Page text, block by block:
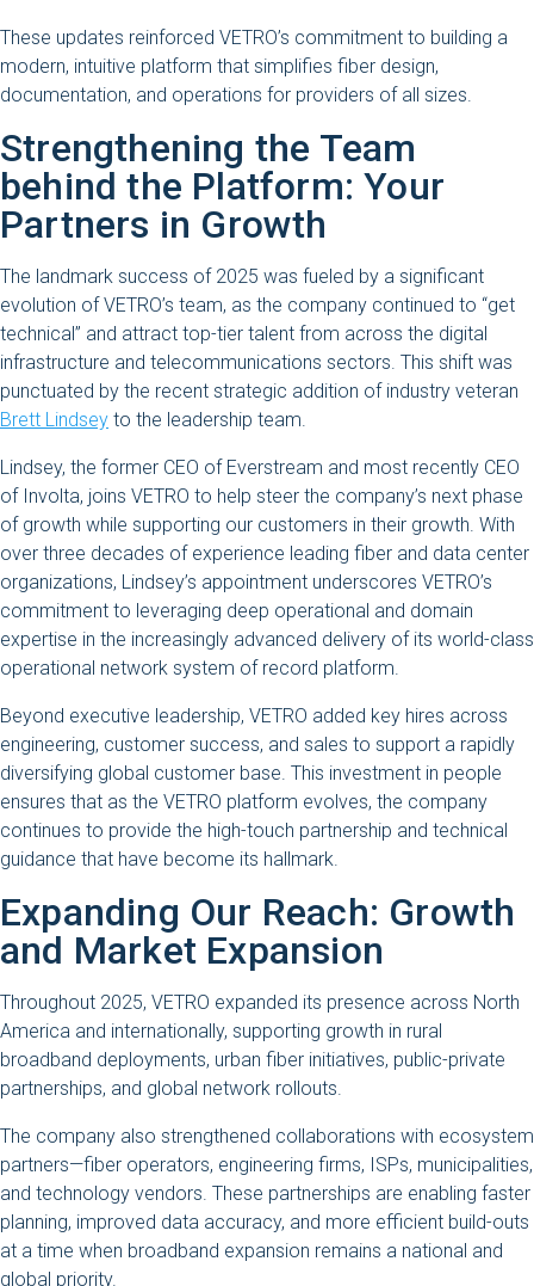
These updates reinforced VETRO’s commitment to building a
modern, intuitive platform that simplifies fiber design,
documentation, and operations for providers of all sizes.
Strengthening the Team
behind the Platform: Your
Partners in Growth
The landmark success of 2025 was fueled by a significant
evolution of VETRO’s team, as the company continued to “get
technical” and attract top-tier talent from across the digital
infrastructure and telecommunications sectors. This shift was
punctuated by the recent strategic addition of industry veteran
Brett Lindsey to the leadership team.
Lindsey, the former CEO of Everstream and most recently CEO
of Involta, joins VETRO to help steer the company’s next phase
of growth while supporting our customers in their growth. With
over three decades of experience leading fiber and data center
organizations, Lindsey’s appointment underscores VETRO’s
commitment to leveraging deep operational and domain
expertise in the increasingly advanced delivery of its world-class
operational network system of record platform.
Beyond executive leadership, VETRO added key hires across
engineering, customer success, and sales to support a rapidly
diversifying global customer base. This investment in people
ensures that as the VETRO platform evolves, the company
continues to provide the high-touch partnership and technical
guidance that have become its hallmark.
Expanding Our Reach: Growth
and Market Expansion
Throughout 2025, VETRO expanded its presence across North
America and internationally, supporting growth in rural
broadband deployments, urban fiber initiatives, public-private
partnerships, and global network rollouts.
The company also strengthened collaborations with ecosystem
partners—fiber operators, engineering firms, ISPs, municipalities,
and technology vendors. These partnerships are enabling faster
planning, improved data accuracy, and more efficient build-outs
at a time when broadband expansion remains a national and
global priority.